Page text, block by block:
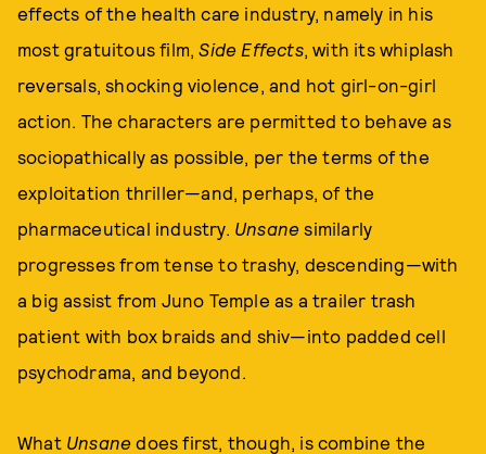
effects of the health care industry, namely in his
most gratuitous film,Side Effects, with its whiplash
reversals, shocking violence, and hot girl-on-girl
action. The characters are permitted to behave as
sociopathically as possible, per the terms of the
exploitation thriller—and, perhaps, of the
pharmaceutical industry. Unsane similarly
progresses from tense to trashy, descending—with
a big assist from Juno Temple as a trailer trash
patient with box braids and shiv—into padded cell
psychodrama, and beyond.
What Unsane does first, though, is combine the